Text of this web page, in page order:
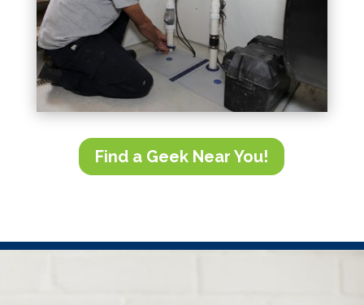
Find a Geek Near You!